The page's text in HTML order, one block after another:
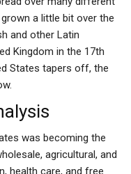
a little bit over the
and other Latin
Kingdom in the 17th
States tapers off, the
was becoming the
agricultural, and
health care, and free